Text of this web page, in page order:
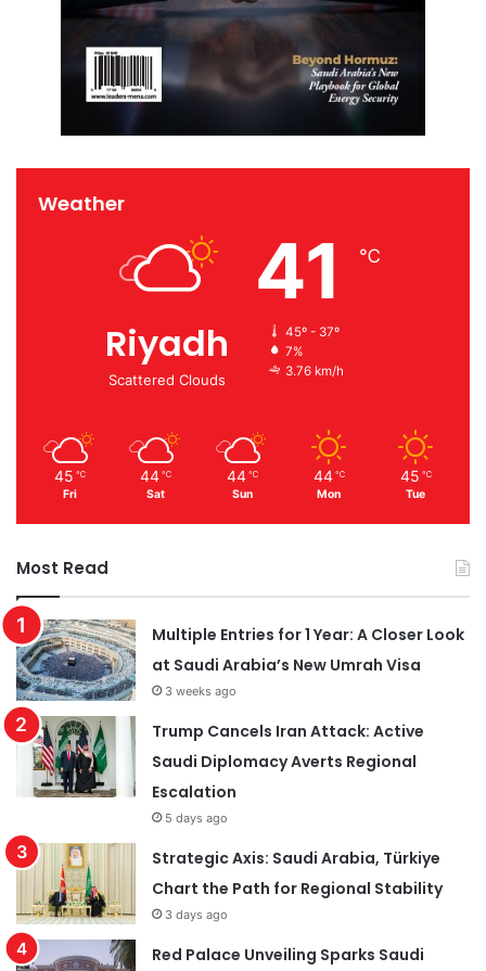
Weather
Riyadh
Scattered Clouds
41 ℃
45º - 37º
7%
3.76 km/h
45 ℃
Fri
44 ℃
Sat
44 ℃
Sun
44 ℃
Mon
45 ℃
Tue
Most Read
Multiple Entries for 1 Year: A Closer Look
at Saudi Arabia’s New Umrah Visa
3 weeks ago
Trump Cancels Iran Attack: Active
Saudi Diplomacy Averts Regional
Escalation
5 days ago
Strategic Axis: Saudi Arabia, Türkiye
Chart the Path for Regional Stability
3 days ago
Red Palace Unveiling Sparks Saudi